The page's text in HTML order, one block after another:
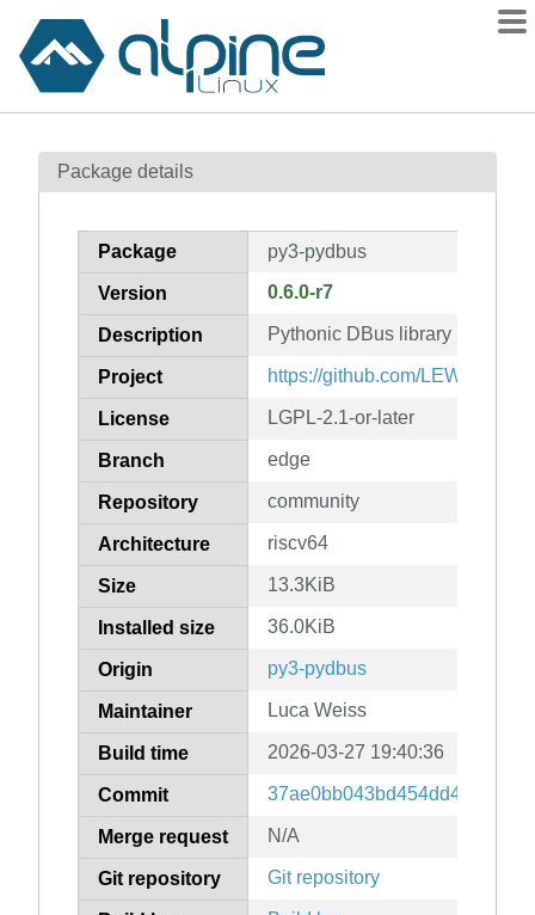
Contents
How to flag
Package details
Package py3-pydbus
Version 0.6.0-r7
Description Pythonic DBus library
Project https://github.com/LEW21/
License LGPL-2.1-or-later
Branch edge
Repository community
Architecture riscv64
Size 13.3KiB
Installed size 36.0KiB
Origin py3-pydbus
Maintainer Luca Weiss
Build time 2026-03-27 19:40:36
Commit
Merge request N/A
Git repository Git repository